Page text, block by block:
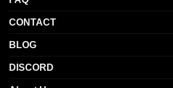
CONTACT
BLOG
DISCORD